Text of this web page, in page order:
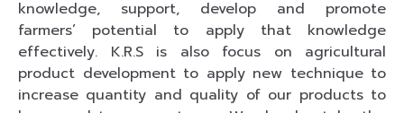
knowledge, support, develop and promote
farmers’ potential to apply that knowledge
effectively. K.R.S is also focus on agricultural
product development to apply new technique to
increase quantity and quality of our products to